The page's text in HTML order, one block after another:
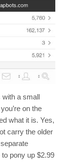
with a small
on the
what it is. Yes,
carry the older
pony up $2.99